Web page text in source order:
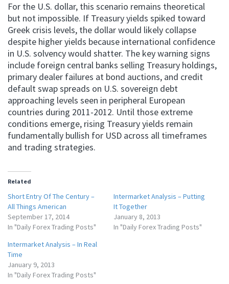
For the U.S. dollar, this scenario remains theoretical
but not impossible. If Treasury yields spiked toward
Greek crisis levels, the dollar would likely collapse
despite higher yields because international confidence
in U.S. solvency would shatter. The key warning signs
include foreign central banks selling Treasury holdings,
primary dealer failures at bond auctions, and credit
default swap spreads on U.S. sovereign debt
approaching levels seen in peripheral European
countries during 2011-2012. Until those extreme
conditions emerge, rising Treasury yields remain
fundamentally bullish for USD across all timeframes
and trading strategies.
Related
Short Entry Of The Century –
All Things American
September 17, 2014
In "Daily Forex Trading Posts"
Intermarket Analysis – Putting
It Together
January 8, 2013
In "Daily Forex Trading Posts"
Intermarket Analysis – In Real
Time
January 9, 2013
In "Daily Forex Trading Posts"